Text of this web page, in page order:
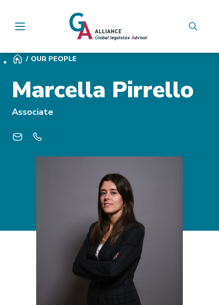
Main Navigation
OUR PEOPLE
Marcella Pirrello
Associate